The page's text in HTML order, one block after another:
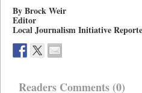
By Brock Weir
Editor
Local Journalism Initiative
Readers Comments (0)